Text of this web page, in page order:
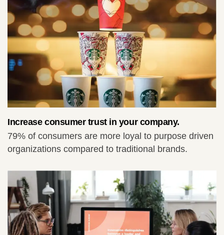
interact
contact
Increase consumer trust in your company.
79% of consumers are more loyal to purpose driven
organizations compared to traditional brands.